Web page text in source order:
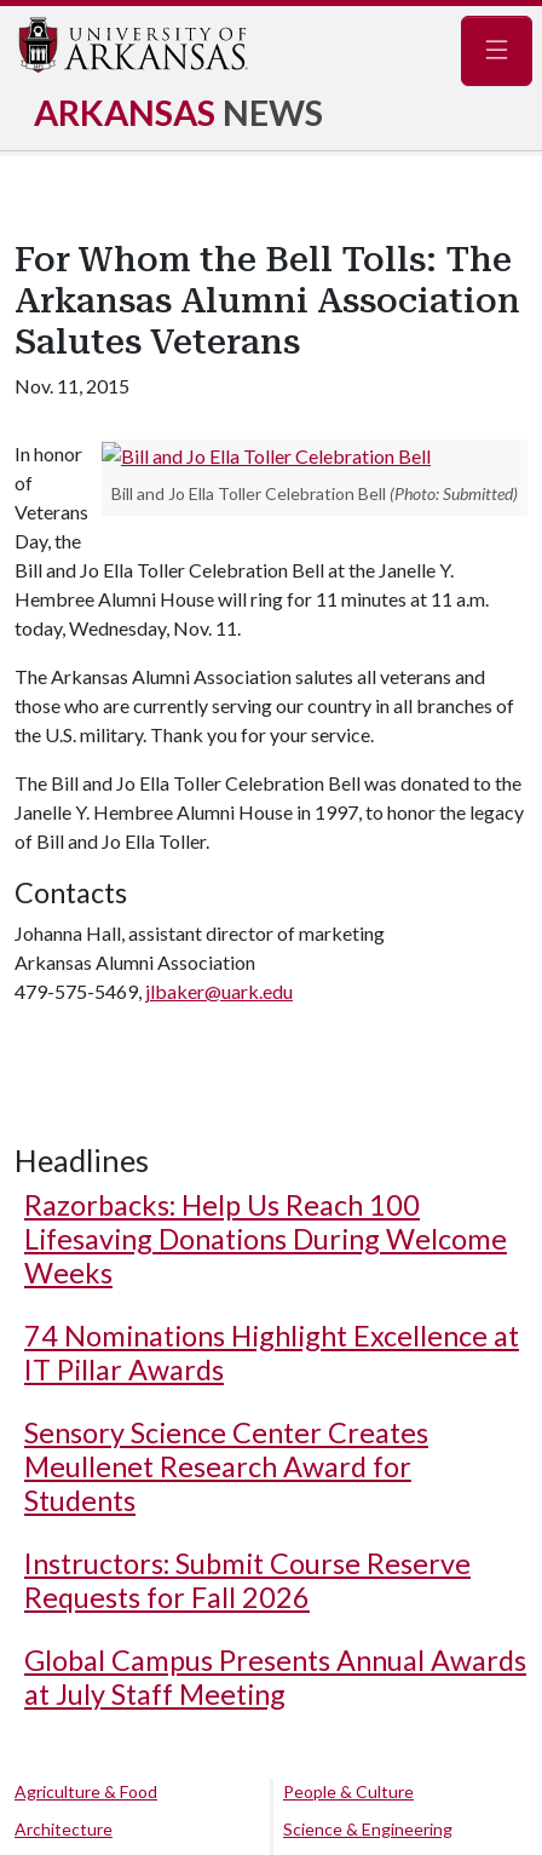
ARKANSAS NEWS
For Whom the Bell Tolls: The
Arkansas Alumni Association
Salutes Veterans
Nov. 11, 2015
Bill and Jo Ella Toller Celebration Bell (Photo: Submitted)
In honor
of
Veterans
Day, the
Bill and Jo Ella Toller Celebration Bell at the Janelle Y.
Hembree Alumni House will ring for 11 minutes at 11 a.m.
today, Wednesday, Nov. 11.
The Arkansas Alumni Association salutes all veterans and
those who are currently serving our country in all branches of
the U.S. military. Thank you for your service.
The Bill and Jo Ella Toller Celebration Bell was donated to the
Janelle Y. Hembree Alumni House in 1997, to honor the legacy
of Bill and Jo Ella Toller.
Contacts
Johanna Hall, assistant director of marketing
Arkansas Alumni Association
479-575-5469, jlbaker@uark.edu
Headlines
Razorbacks: Help Us Reach 100
Lifesaving Donations During Welcome
Weeks
74 Nominations Highlight Excellence at
IT Pillar Awards
Sensory Science Center Creates
Meullenet Research Award for
Students
Instructors: Submit Course Reserve
Requests for Fall 2026
Global Campus Presents Annual Awards
at July Staff Meeting
Agriculture & Food
Architecture
People & Culture
Science & Engineering